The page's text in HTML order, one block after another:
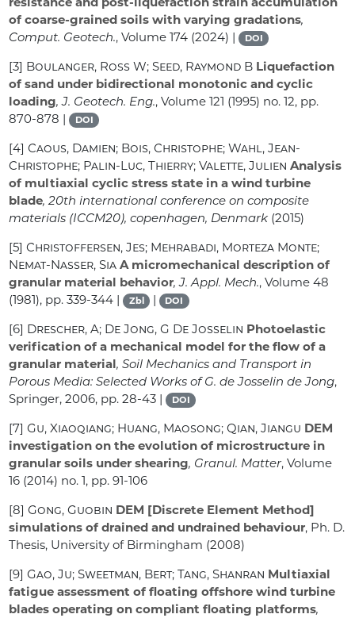
of coarse-grained soils with varying gradations,
Comput. Geotech., Volume 174 (2024) | DOI
[3] Boulanger, Ross W; Seed, Raymond B Liquefaction
of sand under bidirectional monotonic and cyclic
loading, J. Geotech. Eng., Volume 121 (1995) no. 12, pp.
870-878 |
DOI
[4]Caous, Damien; Bois, Christophe; Wahl, Jean-
Christophe; Palin-Luc, Thierry; Valette, Julien Analysis
of multiaxial cyclic stress state in a wind turbine
blade, 20th international conference on composite
materials (ICCM20), copenhagen, Denmark (2015)
[5]Christoffersen, Jes; Mehrabadi, Morteza Monte;
Nemat-Nasser, Sia A micromechanical description of
granular material behavior, J. Appl. Mech., Volume 48
(1981), pp. 339-344 | Zbl | DOI
[6] Drescher, A; De Jong, G De Josselin Photoelastic
verification of a mechanical model for the flow of a
granular material, Soil Mechanics and Transport in
Porous Media: Selected Works of G. de Josselin de Jong,
Springer, 2006, pp. 28-43 |
DOI
[7]Gu, Xiaoqiang; Huang, Maosong; Qian, Jiangu DEM
investigation on the evolution of microstructure in
granular soils under shearing, Granul. Matter, Volume
16 (2014) no. 1, pp. 91-106
[8]Gong, Guobin DEM [Discrete Element Method]
simulations of drained and undrained behaviour, Ph. D.
Thesis, University of Birmingham (2008)
[9]Gao, Ju; Sweetman, Bert; Tang, Shanran Multiaxial
fatigue assessment of floating offshore wind turbine
blades operating on compliant floating platforms,